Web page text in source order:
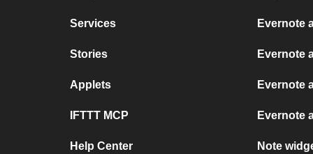
Services
Stories
Applets
IFTTT MCP
Help Center
Evernote
Evernote
Evernote
Evernote
Note